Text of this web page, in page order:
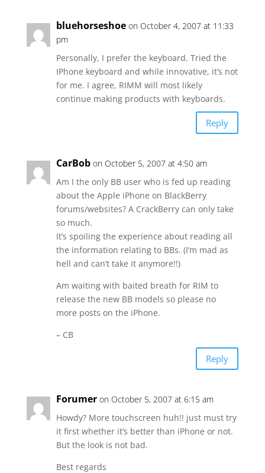
bluehorseshoe on October 4, 2007 at 11:33
pm
Personally, I prefer the keyboard. Tried the
IPhone keyboard and while innovative, it’s not
for me. I agree, RIMM will most likely
continue making products with keyboards.
Reply
CarBob on October 5, 2007 at 4:50 am
Am I the only BB user who is fed up reading
about the Apple iPhone on BlackBerry
forums/websites? A CrackBerry can only take
so much.
It’s spoiling the experience about reading all
the information relating to BBs. (I’m mad as
hell and can’t take it anymore!!)
Am waiting with baited breath for RIM to
release the new BB models so please no
more posts on the iPhone.
– CB
Reply
Forumer on October 5, 2007 at 6:15 am
Howdy? More touchscreen huh!! just must try
it first whether it’s better than iPhone or not.
But the look is not bad.
Best regards